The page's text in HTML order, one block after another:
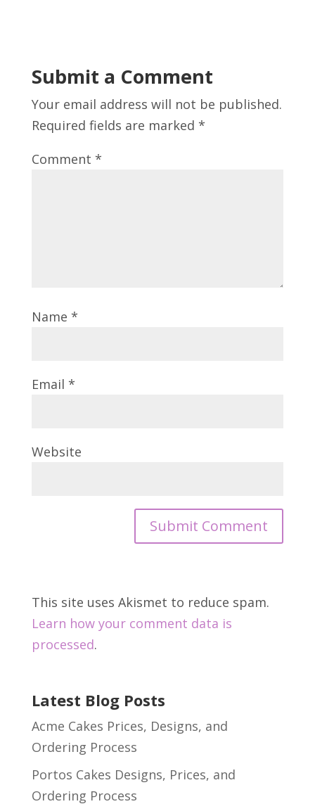
Submit a Comment
Your email address will not be published.
Required fields are marked *
Comment *
Name *
Email *
Website
This site uses Akismet to reduce spam.
Learn how your comment data is
processed.
Latest Blog Posts
Acme Cakes Prices, Designs, and
Ordering Process
Portos Cakes Designs, Prices, and
Ordering Process